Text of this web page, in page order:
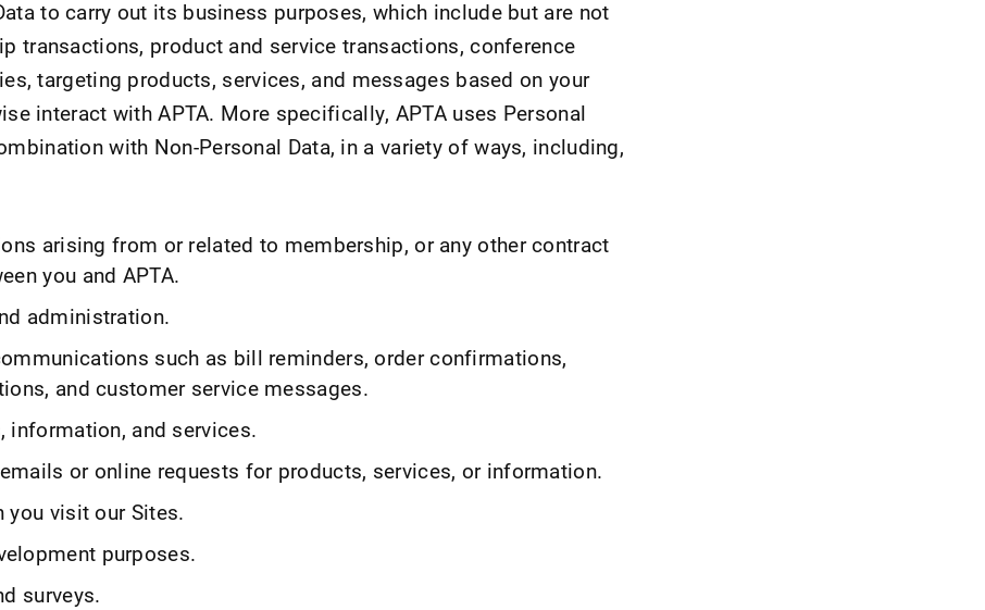
to carry out its business purposes, which include but are not
transactions, product and service transactions, conference
targeting products, services, and messages based on your
interact with APTA. More specifically, APTA uses Personal
with Non-Personal Data, in a variety of ways, including,
arising from or related to membership, or any other contract
you and APTA.
administration.
such as bill reminders, order confirmations,
and customer service messages.
information, and services.
or online requests for products, services, or information.
you visit our Sites.
purposes.
surveys.